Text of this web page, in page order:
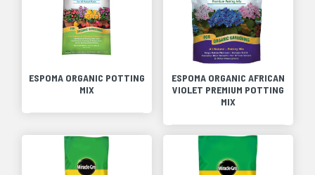
ESPOMA ORGANIC POTTING
MIX
ESPOMA ORGANIC AFRICAN
VIOLET PREMIUM POTTING
MIX